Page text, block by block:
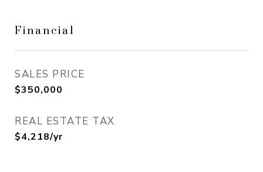
Financial
SALES PRICE
$350,000
REAL ESTATE TAX
$4,218/yr